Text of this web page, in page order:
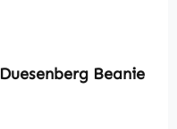
Duesenberg Beanie